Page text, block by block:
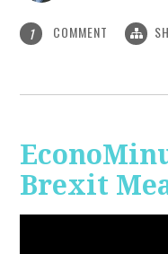
1 COMMENT
Brexit